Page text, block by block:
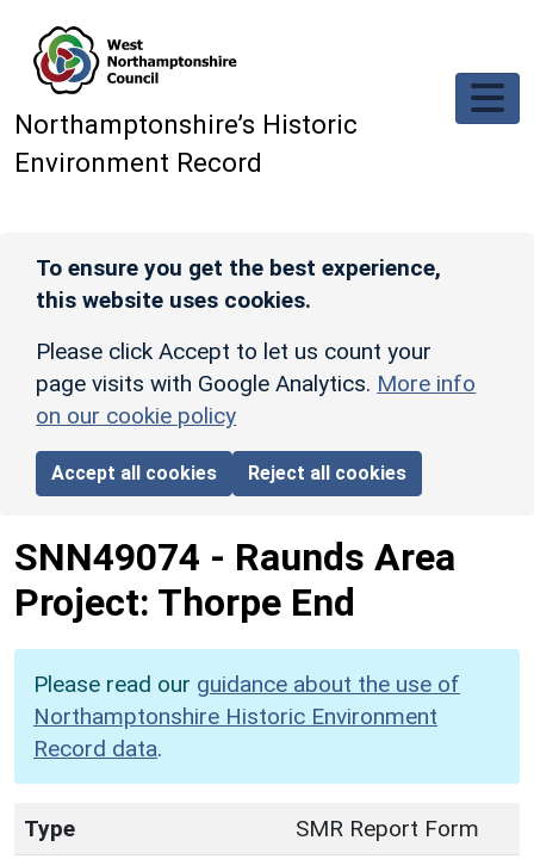
Northamptonshire’s Historic
Environment Record
To ensure you get the best experience,
this website uses cookies.
Please click Accept to let us count your
page visits with Google Analytics. More info
on our cookie policy
Accept all cookies Reject all cookies
SNN49074 - Raunds Area
Project: Thorpe End
Please read our guidance about the use of
Northamptonshire Historic Environment
Record data.
Type
SMR Report Form